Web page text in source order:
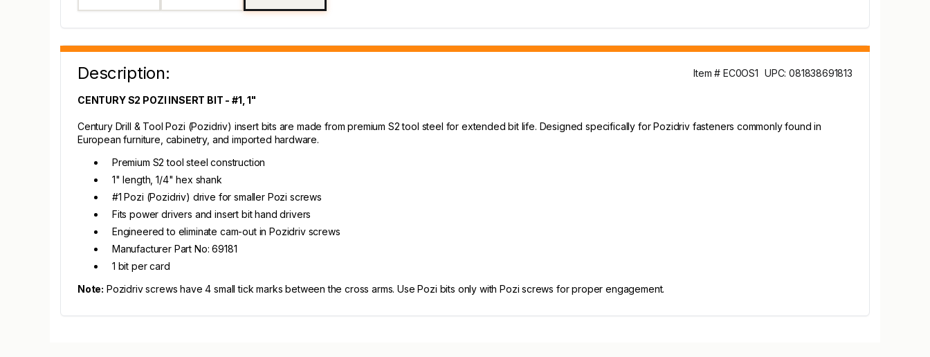
Description: Item # EC0OS1 UPC: 081838691813
CENTURY S2 POZI INSERT BIT - #1, 1"
Century Drill & Tool Pozi (Pozidriv) insert bits are made from premium S2 tool steel for extended bit life. Designed specifically for Pozidriv fasteners commonly found in
European furniture, cabinetry, and imported hardware.
Premium S2 tool steel construction
1" length, 1/4" hex shank
#1 Pozi (Pozidriv) drive for smaller Pozi screws
Fits power drivers and insert bit hand drivers
Engineered to eliminate cam-out in Pozidriv screws
Manufacturer Part No: 69181
1 bit per card
Note: Pozidriv screws have 4 small tick marks between the cross arms. Use Pozi bits only with Pozi screws for proper engagement.